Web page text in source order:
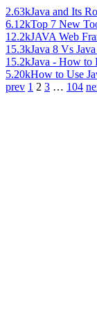
2.63kJava and Its
6.12kTop 7 New
12.2kJAVA Web
15.3kJava 8 Vs
15.2kJava - How to
5.20kHow to Use
prev 1 2 3 … 104